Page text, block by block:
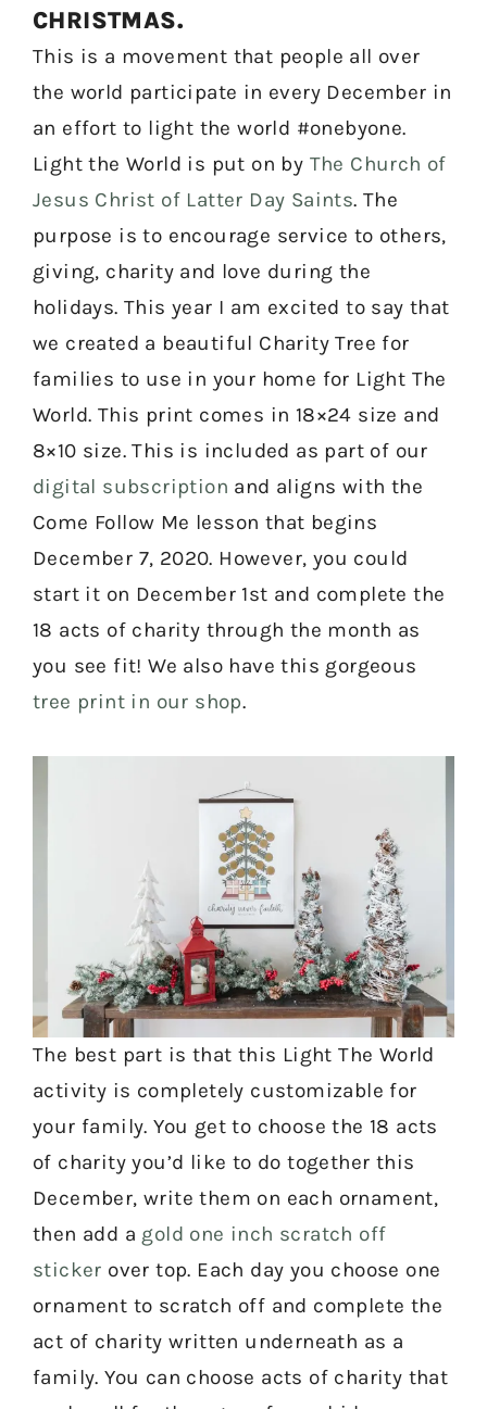
CHRISTMAS.
This is a movement that people all over
the world participate in every December in
an effort to light the world #onebyone.
Light the World is put on by The Church of
Jesus Christ of Latter Day Saints. The
purpose is to encourage service to others,
giving, charity and love during the
holidays. This year I am excited to say that
we created a beautiful Charity Tree for
families to use in your home for Light The
World. This print comes in 18×24 size and
8×10 size. This is included as part of our
digital subscription and aligns with the
Come Follow Me lesson that begins
December 7, 2020. However, you could
start it on December 1st and complete the
18 acts of charity through the month as
you see fit! We also have this gorgeous
tree print in our shop.
The best part is that this Light The World
activity is completely customizable for
your family. You get to choose the 18 acts
of charity you’d like to do together this
December, write them on each ornament,
then add a gold one inch scratch off
sticker over top. Each day you choose one
ornament to scratch off and complete the
act of charity written underneath as a
family. You can choose acts of charity that